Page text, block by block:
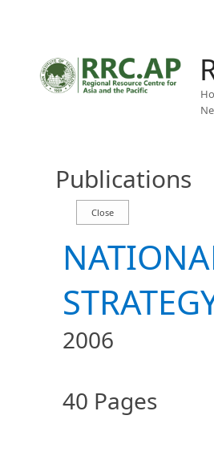
Publications
2006
40 Pages